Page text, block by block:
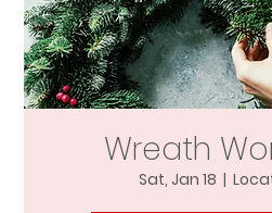
Wreath
Sat, Jan 18
  |